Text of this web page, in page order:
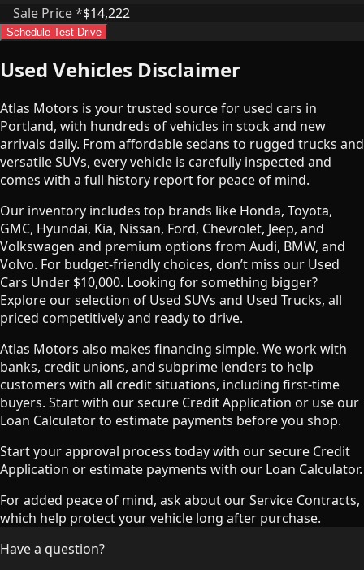
Sale Price *$14,222
Schedule Test Drive
Used Vehicles Disclaimer
Atlas Motors is your trusted source for used cars in
Portland, with hundreds of vehicles in stock and new
arrivals daily. From affordable sedans to rugged trucks and
versatile SUVs, every vehicle is carefully inspected and
comes with a full history report for peace of mind.
Our inventory includes top brands like Honda, Toyota,
GMC, Hyundai, Kia, Nissan, Ford, Chevrolet, Jeep, and
Volkswagen and premium options from Audi, BMW, and
Volvo. For budget-friendly choices, don’t miss our Used
Cars Under $10,000. Looking for something bigger?
Explore our selection of Used SUVs and Used Trucks, all
priced competitively and ready to drive.
Atlas Motors also makes financing simple. We work with
banks, credit unions, and subprime lenders to help
customers with all credit situations, including first-time
buyers. Start with our secure Credit Application or use our
Loan Calculator to estimate payments before you shop.
Start your approval process today with our secure Credit
Application or estimate payments with our Loan Calculator.
For added peace of mind, ask about our Service Contracts,
which help protect your vehicle long after purchase.
Have a question?